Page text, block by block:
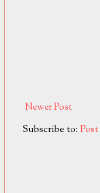
Newer Post
Subscribe to: